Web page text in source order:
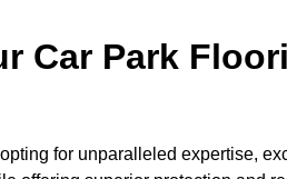
Car Park
for unparalleled expertise,